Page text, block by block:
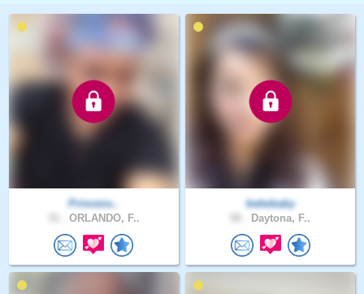
Princess..
ORLANDO, F..
bebebaby
Daytona, F..